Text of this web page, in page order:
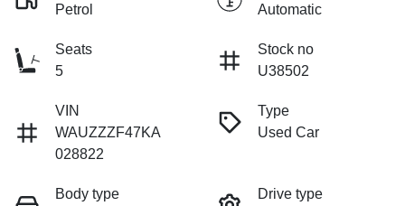
Petrol
Automatic
Seats
5
Stock no
U38502
VIN
WAUZZZF47KA
028822
Type
Used Car
Body type
Drive type